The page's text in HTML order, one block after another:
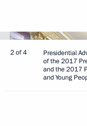
2 of 4
Presidential
of the 2017
and the 2017
and Young